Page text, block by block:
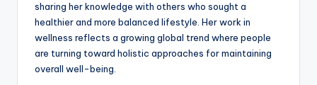
sharing her knowledge with others who sought a
healthier and more balanced lifestyle. Her work in
wellness reflects a growing global trend where people
are turning toward holistic approaches for maintaining
overall well-being.